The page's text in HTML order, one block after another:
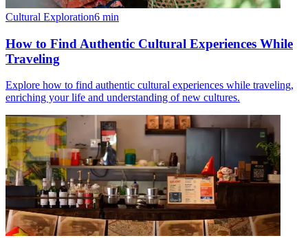
Cultural Exploration6 min
How to Find Authentic Cultural Experiences While
Traveling
Explore how to find authentic cultural experiences while traveling,
enriching your life and understanding of new cultures.